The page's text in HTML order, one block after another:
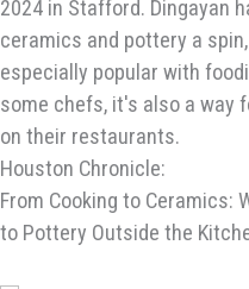
Houston Chronicle:
From Cooking to Ceramics:
to Pottery Outside the